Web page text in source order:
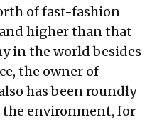
of fast-fashion
higher than that
in the world besides
the owner of
has been roundly
environment, for